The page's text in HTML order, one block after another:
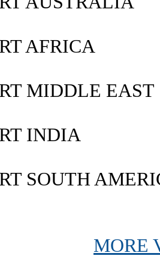
AFRICA
MIDDLE EAST
INDIA
SOUTH
MORE